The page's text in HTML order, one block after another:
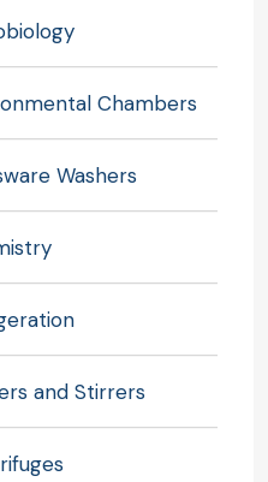
Chambers
Washers
and Stirrers